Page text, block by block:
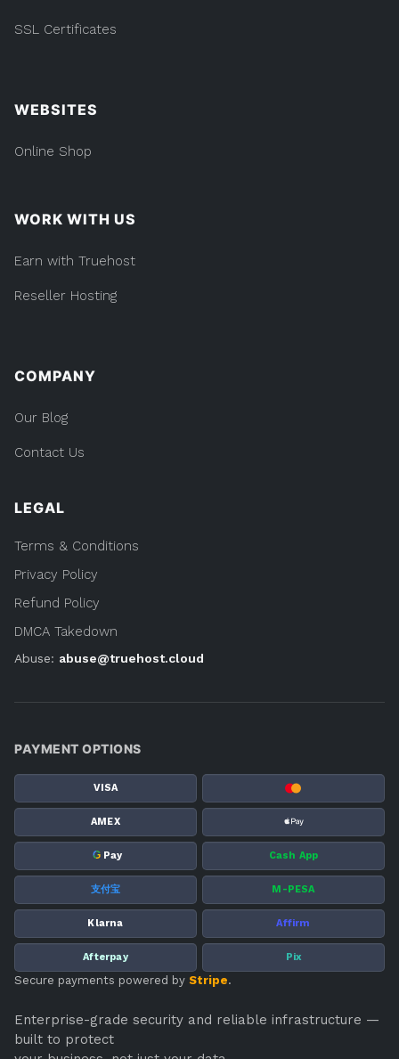
SSL Certificates
WEBSITES
Online Shop
WORK WITH US
Earn with Truehost
Reseller Hosting
COMPANY
Our Blog
Contact Us
LEGAL
Terms & Conditions
Privacy Policy
Refund Policy
DMCA Takedown
Abuse: abuse@truehost.cloud
PAYMENT OPTIONS
VISA
AMEX
G Pay Cash App
支付宝 M-PESA
Klarna Affirm
Afterpay Pix
Secure payments powered by Stripe.
Enterprise-grade security and reliable infrastructure —
built to protect